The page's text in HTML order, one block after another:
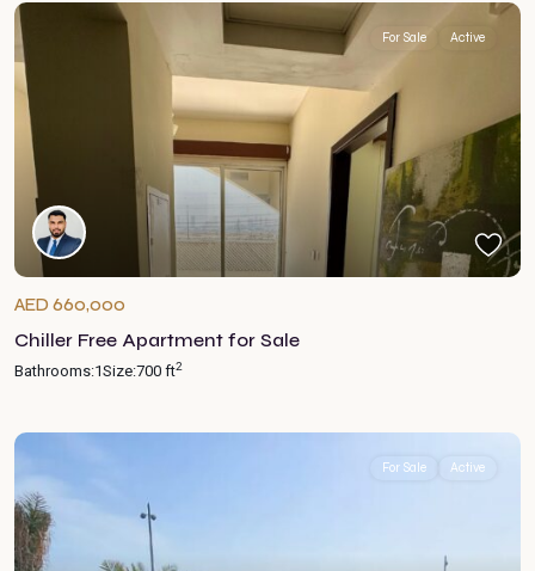
For Sale Active
AED 660,000
Chiller Free Apartment for Sale
Bathrooms:1Size:700 ft2
For Sale Active